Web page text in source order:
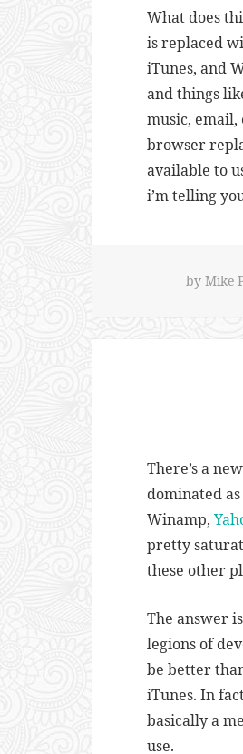
What does
is replaced
iTunes, and
and things
music, email,
browser
available to
i’m telling
by Mike
There’s a
dominated
Winamp,
pretty
these other
The answer
legions of
be better
iTunes. In
basically a
use.